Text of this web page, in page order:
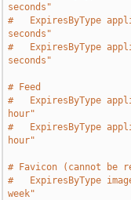
seconds"
#   ExpiresByType
seconds"
#   ExpiresByType
seconds"
# Feed
#   ExpiresByType
hour"
#   ExpiresByType
hour"
# Favicon (cannot be
#   ExpiresByType
week"